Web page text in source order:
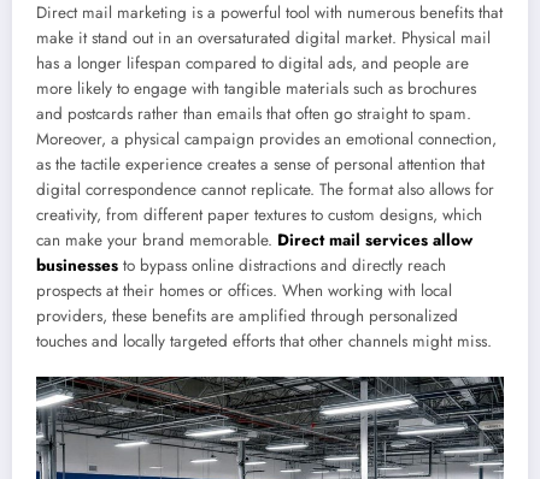
Direct mail marketing is a powerful tool with numerous benefits that
make it stand out in an oversaturated digital market. Physical mail
has a longer lifespan compared to digital ads, and people are
more likely to engage with tangible materials such as brochures
and postcards rather than emails that often go straight to spam.
Moreover, a physical campaign provides an emotional connection,
as the tactile experience creates a sense of personal attention that
digital correspondence cannot replicate. The format also allows for
creativity, from different paper textures to custom designs, which
can make your brand memorable. Direct mail services allow
businesses to bypass online distractions and directly reach
prospects at their homes or offices. When working with local
providers, these benefits are amplified through personalized
touches and locally targeted efforts that other channels might miss.